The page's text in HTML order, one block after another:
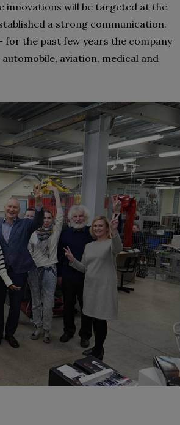
innovations will be targeted at the
a strong communication.
for the past few years the company
aviation, medical and